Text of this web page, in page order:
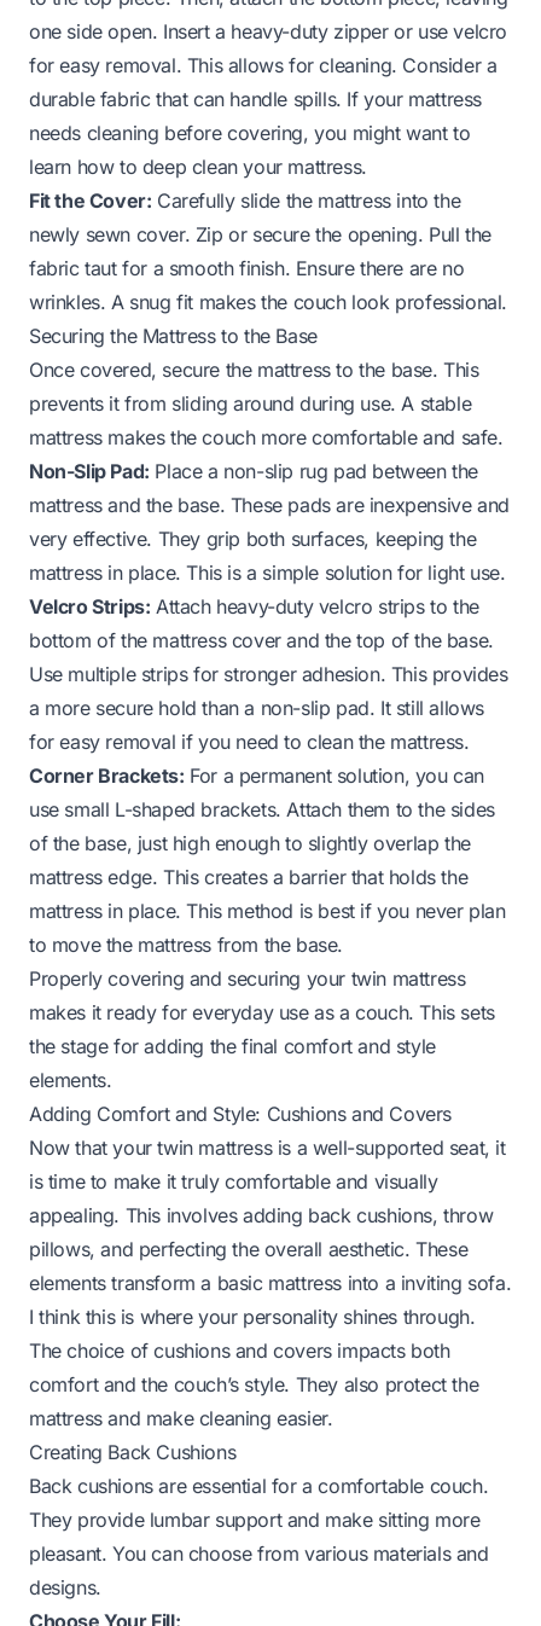
one side open. Insert a heavy-duty zipper or use velcro
for easy removal. This allows for cleaning. Consider a
durable fabric that can handle spills. If your mattress
needs cleaning before covering, you might want to
learn how to deep clean your mattress.
Fit the Cover: Carefully slide the mattress into the
newly sewn cover. Zip or secure the opening. Pull the
fabric taut for a smooth finish. Ensure there are no
wrinkles. A snug fit makes the couch look professional.
Securing the Mattress to the Base
Once covered, secure the mattress to the base. This
prevents it from sliding around during use. A stable
mattress makes the couch more comfortable and safe.
Non-Slip Pad: Place a non-slip rug pad between the
mattress and the base. These pads are inexpensive and
very effective. They grip both surfaces, keeping the
mattress in place. This is a simple solution for light use.
Velcro Strips: Attach heavy-duty velcro strips to the
bottom of the mattress cover and the top of the base.
Use multiple strips for stronger adhesion. This provides
a more secure hold than a non-slip pad. It still allows
for easy removal if you need to clean the mattress.
Corner Brackets: For a permanent solution, you can
use small L-shaped brackets. Attach them to the sides
of the base, just high enough to slightly overlap the
mattress edge. This creates a barrier that holds the
mattress in place. This method is best if you never plan
to move the mattress from the base.
Properly covering and securing your twin mattress
makes it ready for everyday use as a couch. This sets
the stage for adding the final comfort and style
elements.
Adding Comfort and Style: Cushions and Covers
Now that your twin mattress is a well-supported seat, it
is time to make it truly comfortable and visually
appealing. This involves adding back cushions, throw
pillows, and perfecting the overall aesthetic. These
elements transform a basic mattress into a inviting sofa.
I think this is where your personality shines through.
The choice of cushions and covers impacts both
comfort and the couch’s style. They also protect the
mattress and make cleaning easier.
Creating Back Cushions
Back cushions are essential for a comfortable couch.
They provide lumbar support and make sitting more
pleasant. You can choose from various materials and
designs.
Choose Your Fill: